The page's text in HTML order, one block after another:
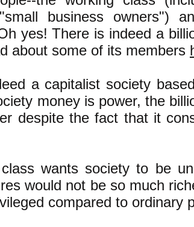
business owners")
yes! There is indeed a
about some of its members
a capitalist society
money is power, the
despite the fact that it
wants society to be
would not be so much
compared to ordinary